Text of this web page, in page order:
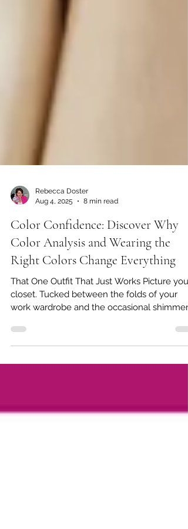
Aug 4, 2025
8 min read
Color Confidence: Discover Why
Color Analysis and Wearing the
Right Colors Change Everything
That One Outfit That Just Works Picture your
closet. Tucked between the folds of your
work wardrobe and the occasional shimmer